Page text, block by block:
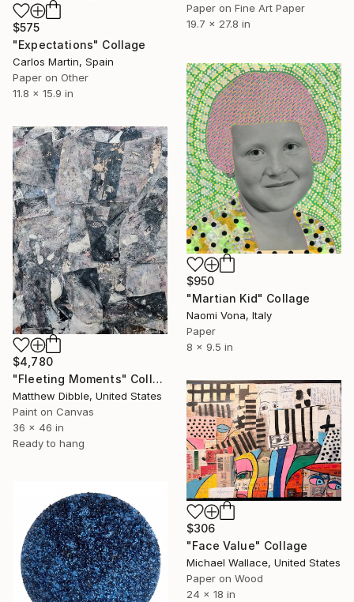
Paper on Fine Art Paper
19.7 x 27.8 in
$575
"Expectations" Collage
Carlos Martin, Spain
Paper on Other
11.8 x 15.9 in
$950
"Martian Kid" Collage
Naomi Vona, Italy
Paper
8 x 9.5 in
$4,780
"Fleeting Moments" Collage
Matthew Dibble, United States
Paint on Canvas
36 x 46 in
Ready to hang
$306
"Face Value" Collage
Michael Wallace, United States
Paper on Wood
24 x 18 in